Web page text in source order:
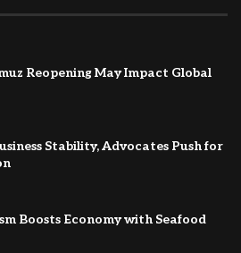
Reopening May Impact Global
Stability, Advocates Push for
Boosts Economy with Seafood